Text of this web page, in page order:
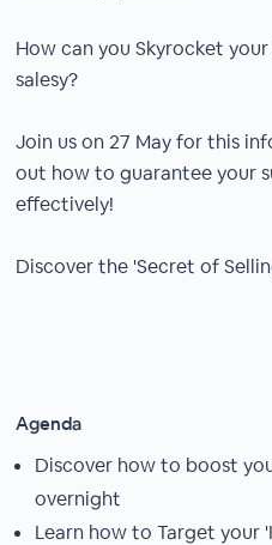
How can you Skyrocket
salesy?
Join us on 27 May for this
out how to guarantee your
effectively!
Discover the 'Secret of
Agenda
Discover how to boost
overnight
Learn how to Target your